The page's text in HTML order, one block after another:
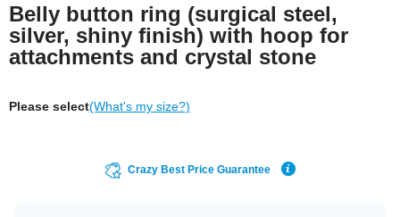
Belly button ring (surgical steel,
silver, shiny finish) with hoop for
attachments and crystal stone
Please select(What's my size?)
Crazy Best Price Guarantee